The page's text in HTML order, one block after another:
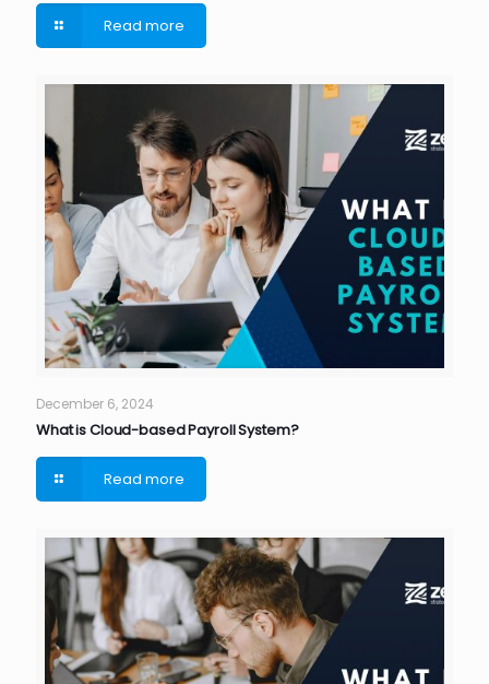
Read more
December 6, 2024
What is Cloud-based Payroll System?
Read more